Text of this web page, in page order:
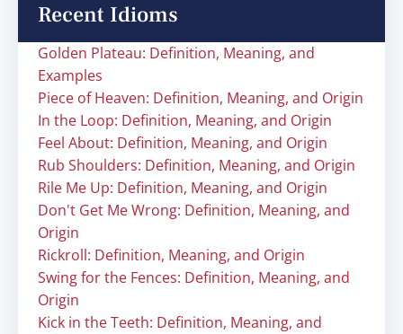
Recent Idioms
Golden Plateau: Definition, Meaning, and
Examples
Piece of Heaven: Definition, Meaning, and Origin
In the Loop: Definition, Meaning, and Origin
Feel About: Definition, Meaning, and Origin
Rub Shoulders: Definition, Meaning, and Origin
Rile Me Up: Definition, Meaning, and Origin
Don't Get Me Wrong: Definition, Meaning, and
Origin
Rickroll: Definition, Meaning, and Origin
Swing for the Fences: Definition, Meaning, and
Origin
Kick in the Teeth: Definition, Meaning, and